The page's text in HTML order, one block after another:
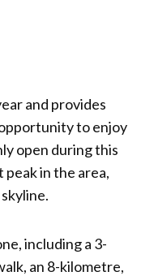
and provides
to enjoy
open during this
in the area,
including a 3-
an 8-kilometre,